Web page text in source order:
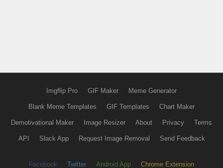
Imgflip Pro GIF Maker Meme Generator
Blank Meme Templates GIF Templates Chart Maker
Demotivational Maker Image Resizer About Privacy Terms
API Slack App Request Image Removal Send Feedback
Facebook Twitter Android App Chrome Extension